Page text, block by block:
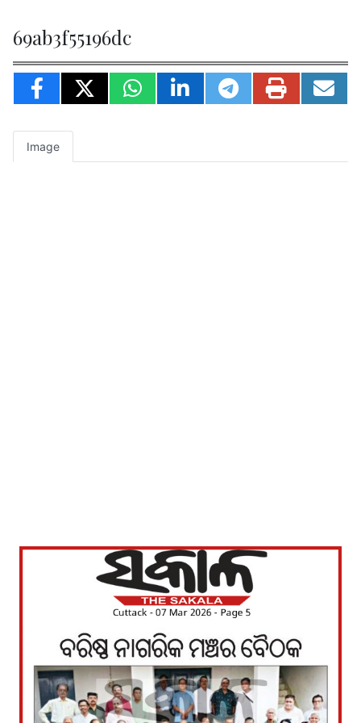
69ab3f55196dc
Image